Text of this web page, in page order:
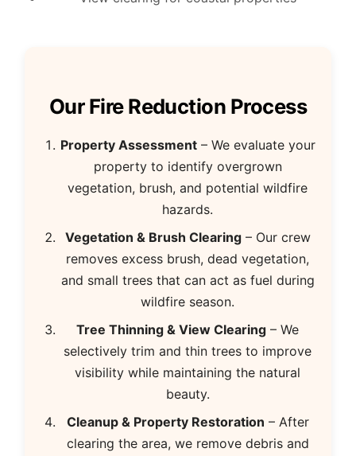
Our Fire Reduction Process
Property Assessment– We evaluate your
property to identify overgrown
vegetation, brush, and potential wildfire
hazards.
Vegetation & Brush Clearing– Our crew
removes excess brush, dead vegetation,
and small trees that can act as fuel during
wildfire season.
Tree Thinning & View Clearing – We
selectively trim and thin trees to improve
visibility while maintaining the natural
beauty.
Cleanup & Property Restoration – After
clearing the area, we remove debris and